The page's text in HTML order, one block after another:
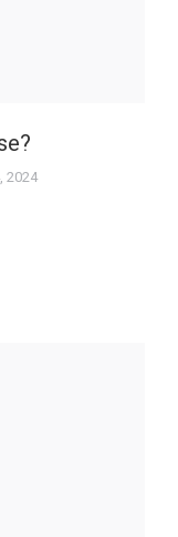
2024